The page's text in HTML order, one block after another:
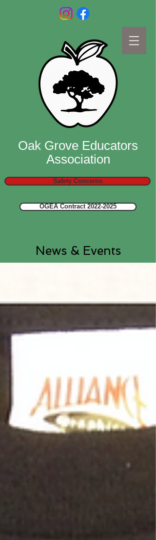
Oak Grove Educators
Association
Safety Concerns
OGEA Contract 2022-2025
News & Events